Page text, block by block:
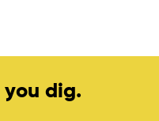
you dig.